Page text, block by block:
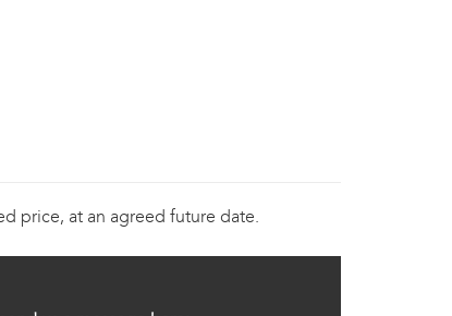
price, at an agreed future date.